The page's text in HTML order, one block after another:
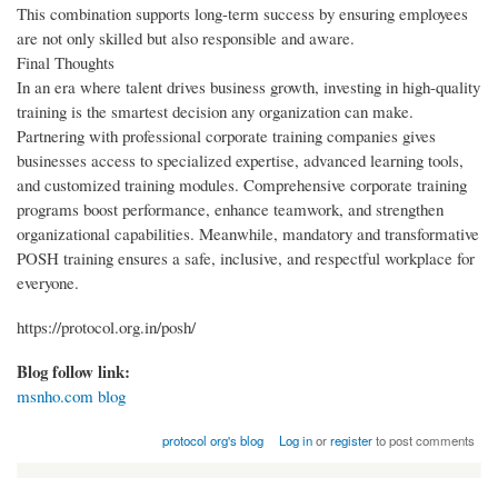
This combination supports long-term success by ensuring employees
are not only skilled but also responsible and aware.
Final Thoughts
In an era where talent drives business growth, investing in high-quality
training is the smartest decision any organization can make.
Partnering with professional corporate training companies gives
businesses access to specialized expertise, advanced learning tools,
and customized training modules. Comprehensive corporate training
programs boost performance, enhance teamwork, and strengthen
organizational capabilities. Meanwhile, mandatory and transformative
POSH training ensures a safe, inclusive, and respectful workplace for
everyone.
https://protocol.org.in/posh/
Blog follow link:
msnho.com blog
protocol org's blog Log inorregisterto post comments